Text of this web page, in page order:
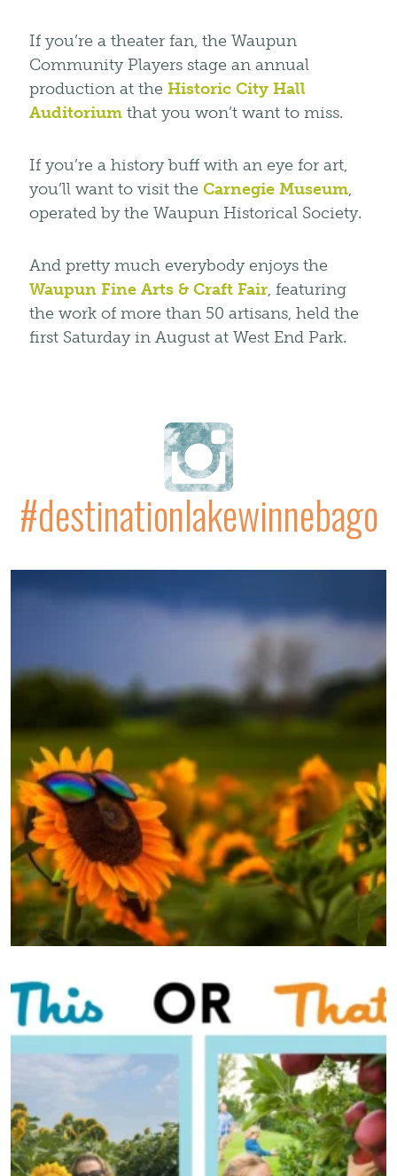
If you’re a theater fan, the Waupun
Community Players stage an annual
production at the Historic City Hall
Auditorium that you won’t want to miss.
If you’re a history buff with an eye for art,
you’ll want to visit theCarnegie Museum,
operated by the Waupun Historical Society.
And pretty much everybody enjoys the
Waupun Fine Arts & Craft Fair, featuring
the work of more than 50 artisans, held the
first Saturday in August at West End Park.
#destinationlakewinnebago